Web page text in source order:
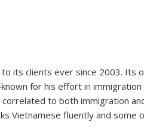
its clients ever since 2003. Its
for his effort in immigration
to both immigration
Vietnamese fluently and some